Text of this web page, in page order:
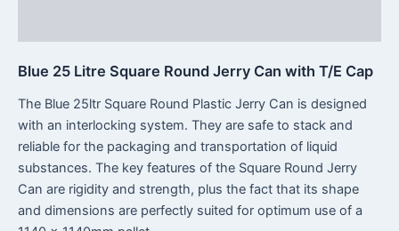
Blue 25 Litre Square Round Jerry Can with T/E Cap
The Blue 25ltr Square Round Plastic Jerry Can is designed
with an interlocking system. They are safe to stack and
reliable for the packaging and transportation of liquid
substances. The key features of the Square Round Jerry
Can are rigidity and strength, plus the fact that its shape
and dimensions are perfectly suited for optimum use of a